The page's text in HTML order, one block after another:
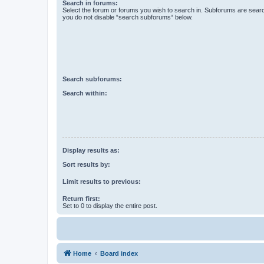
Search in forums:
Select the forum or forums you wish to search in. Subforums are
you do not disable “search subforums“ below.
Search subforums:
Search within:
Display results as:
Sort results by:
Limit results to previous:
Return first:
Set to 0 to display the entire post.
Home Board index